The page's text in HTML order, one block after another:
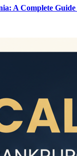
A Complete